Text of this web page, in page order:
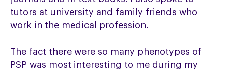
tutors at university and family friends who
work in the medical profession.
The fact there were so many phenotypes of
PSP was most interesting to me during my